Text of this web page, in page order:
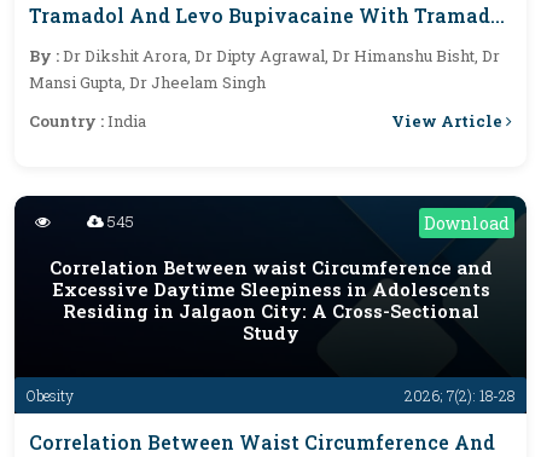
Tramadol And Levo Bupivacaine With Tramadol
In Below Umbilical Surgeries For Postoperative
Epidural Analgesia
By :Dr Dikshit Arora, Dr Dipty Agrawal, Dr Himanshu Bisht, Dr
Mansi Gupta, Dr Jheelam Singh
Country :India View Article
Download
Obesity 2026; 7(2): 18-28
545
Correlation Between waist Circumference and
Excessive Daytime Sleepiness in Adolescents
Residing in Jalgaon City: A Cross-Sectional
Study
Correlation Between Waist Circumference And